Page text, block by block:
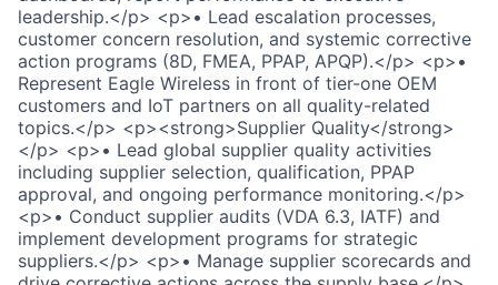
leadership.</p> <p>• Lead escalation processes,
customer concern resolution, and systemic corrective
action programs (8D, FMEA, PPAP, APQP).</p> <p>•
Represent Eagle Wireless in front of tier-one OEM
customers and IoT partners on all quality-related
topics.</p> <p><strong>Supplier Quality</strong>
</p> <p>• Lead global supplier quality activities
including supplier selection, qualification, PPAP
approval, and ongoing performance monitoring.</p>
<p>• Conduct supplier audits (VDA 6.3, IATF) and
implement development programs for strategic
suppliers.</p> <p>• Manage supplier scorecards and